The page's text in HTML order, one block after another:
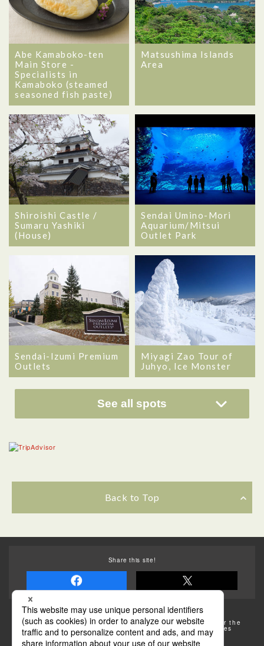
Abe Kamaboko-ten
Main Store -
Specialists in
Kamaboko (steamed
seasoned fish paste)
Matsushima Islands
Area
Shiroishi Castle /
Sumaru Yashiki
(House)
Sendai Umino-Mori
Aquarium/Mitsui
Outlet Park
Sendai-Izumi Premium
Outlets
Miyagi Zao Tour of
Juhyo, Ice Monster
See all spots
Back to Top
Share this site!
Some of the photos provided by AFLO
The rates posted on this site are subject to change. For the
most up-to-date information, please check the facilities
(transportation facilities) on the website, etc.